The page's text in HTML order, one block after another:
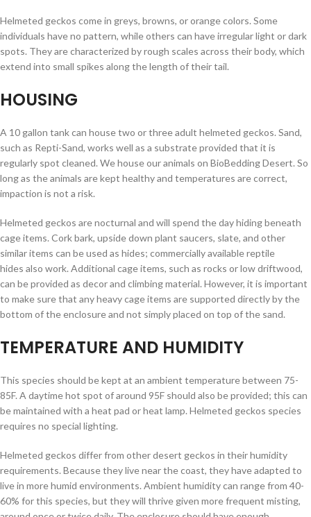
Helmeted geckos come in greys, browns, or orange colors. Some
individuals have no pattern, while others can have irregular light or dark
spots. They are characterized by rough scales across their body, which
extend into small spikes along the length of their tail.
HOUSING
A 10 gallon tank can house two or three adult helmeted geckos. Sand,
such as Repti-Sand, works well as a substrate provided that it is
regularly spot cleaned. We house our animals on BioBedding Desert. So
long as the animals are kept healthy and temperatures are correct,
impaction is not a risk.
Helmeted geckos are nocturnal and will spend the day hiding beneath
cage items. Cork bark, upside down plant saucers, slate, and other
similar items can be used as hides; commercially available reptile
hides also work. Additional cage items, such as rocks or low driftwood,
can be provided as decor and climbing material. However, it is important
to make sure that any heavy cage items are supported directly by the
bottom of the enclosure and not simply placed on top of the sand.
TEMPERATURE AND HUMIDITY
This species should be kept at an ambient temperature between 75-
85F. A daytime hot spot of around 95F should also be provided; this can
be maintained with a heat pad or heat lamp. Helmeted geckos species
requires no special lighting.
Helmeted geckos differ from other desert geckos in their humidity
requirements. Because they live near the coast, they have adapted to
live in more humid environments. Ambient humidity can range from 40-
60% for this species, but they will thrive given more frequent misting,